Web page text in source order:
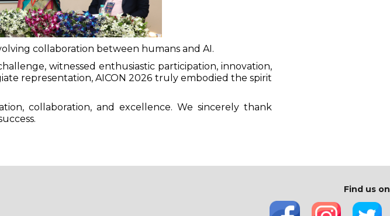
collaboration between humans and AI.
witnessed enthusiastic participation, innovation,
representation, AICON 2026 truly embodied the spirit
collaboration, and excellence. We sincerely thank
Find us on